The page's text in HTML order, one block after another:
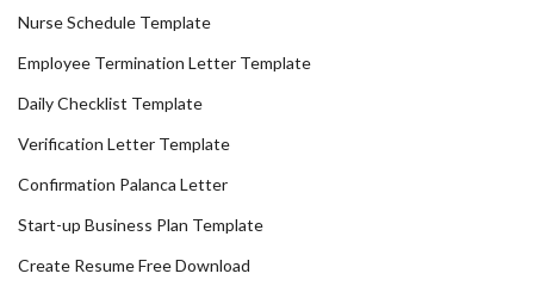
Nurse Schedule Template
Employee Termination Letter Template
Daily Checklist Template
Verification Letter Template
Confirmation Palanca Letter
Start-up Business Plan Template
Create Resume Free Download